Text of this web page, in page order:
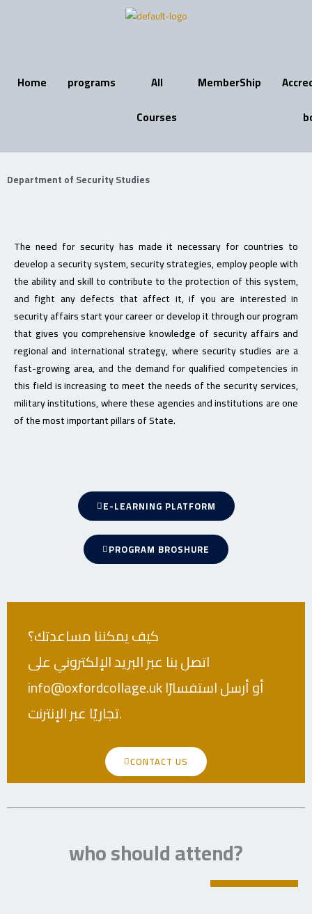
Home programs
All
Courses
MemberShip
Department of Security Studies
The need for security has made it necessary for countries to
develop a security system, security strategies, employ people with
the ability and skill to contribute to the protection of this system,
and fight any defects that affect it, if you are interested in
security affairs start your career or develop it through our program
that gives you comprehensive knowledge of security affairs and
regional and international strategy, where security studies are a
fast-growing area, and the demand for qualified competencies in
this field is increasing to meet the needs of the security services,
military institutions, where these agencies and institutions are one
of the most important pillars of State.
E-LEARNING PLATFORM
PROGRAM BROSHURE
كيف يمكننا مساعدتك؟
اتصل بنا عبر البريد الإلكتروني على
info@oxfordcollage.uk أو أرسل استفسارًا
تجاريًا عبر الإنترنت.
CONTACT US
who should attend?